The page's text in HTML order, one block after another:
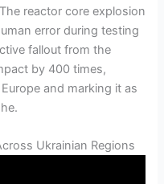
reactor core explosion
error during testing
fallout from the
by 400 times,
and marking it as
Ukrainian Regions